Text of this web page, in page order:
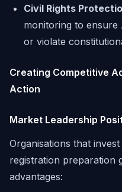
Civil Rights
monitoring to ensure
or violate
Creating Competitive
Action
Market Leadership
Organisations that
registration preparation
advantages: